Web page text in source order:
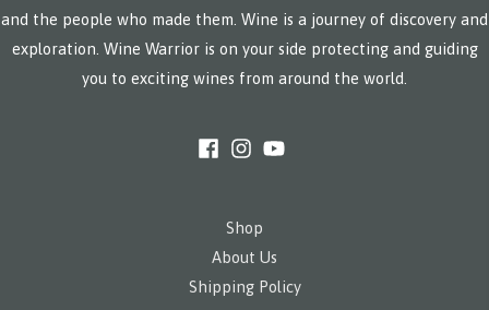
and the people who made them. Wine is a journey of discovery and
exploration. Wine Warrior is on your side protecting and guiding
you to exciting wines from around the world.
Shop
About Us
Shipping Policy